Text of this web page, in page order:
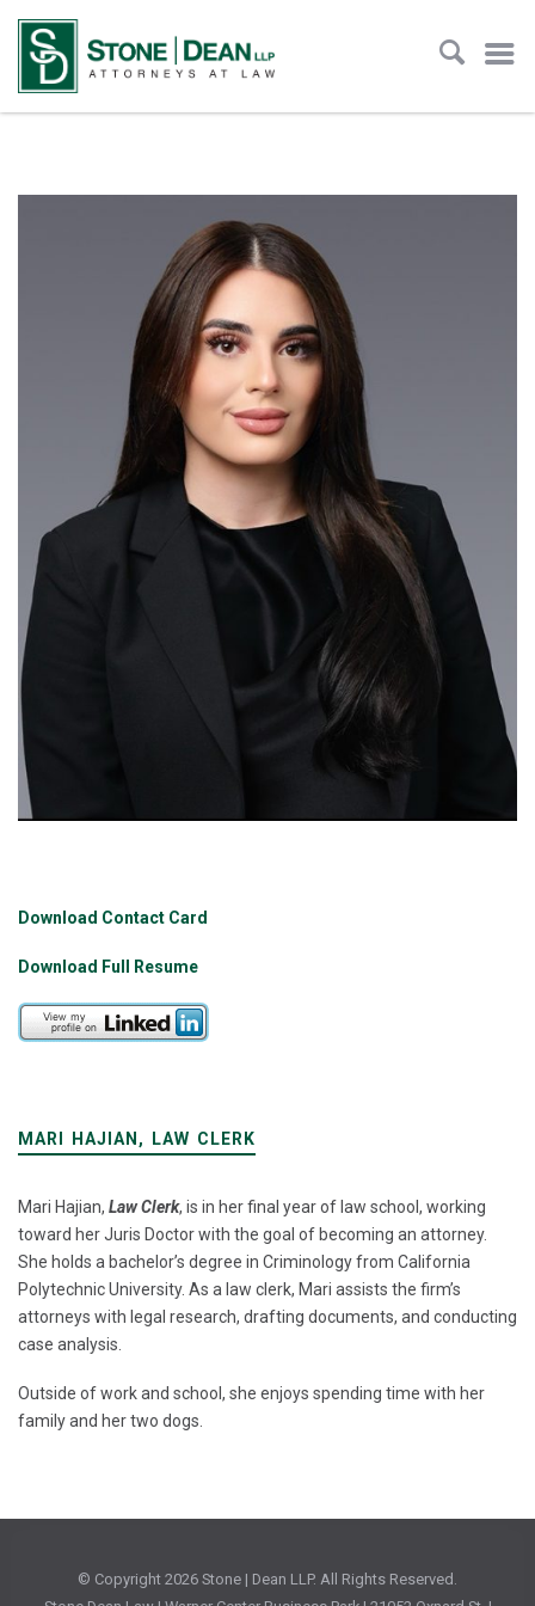
Download Contact Card
Download Full Resume
MARI HAJIAN, LAW CLERK
Mari Hajian, Law Clerk, is in her final year of law school, working
toward her Juris Doctor with the goal of becoming an attorney.
She holds a bachelor’s degree in Criminology from California
Polytechnic University. As a law clerk, Mari assists the firm’s
attorneys with legal research, drafting documents, and conducting
case analysis.
Outside of work and school, she enjoys spending time with her
family and her two dogs.
© Copyright 2026 Stone | Dean LLP. All Rights Reserved.